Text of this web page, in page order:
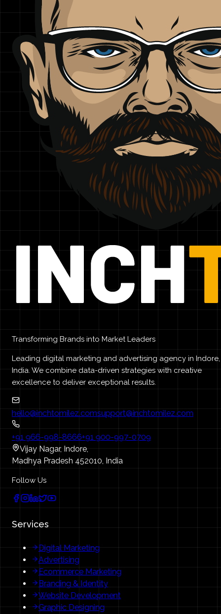
Transforming Brands into Market Leaders
Leading digital marketing and advertising agency in Indore,
India. We combine data-driven strategies with creative
excellence to deliver exceptional results.
hello@inchtomilez.comsupport@inchtomilez.com
+91 966-998-8666+91 900-997-0709
Vijay Nagar, Indore,
Madhya Pradesh 452010, India
Follow Us
Services
Digital Marketing
Advertising
Ecommerce Marketing
Branding & Identity
Website Development
Graphic Designing